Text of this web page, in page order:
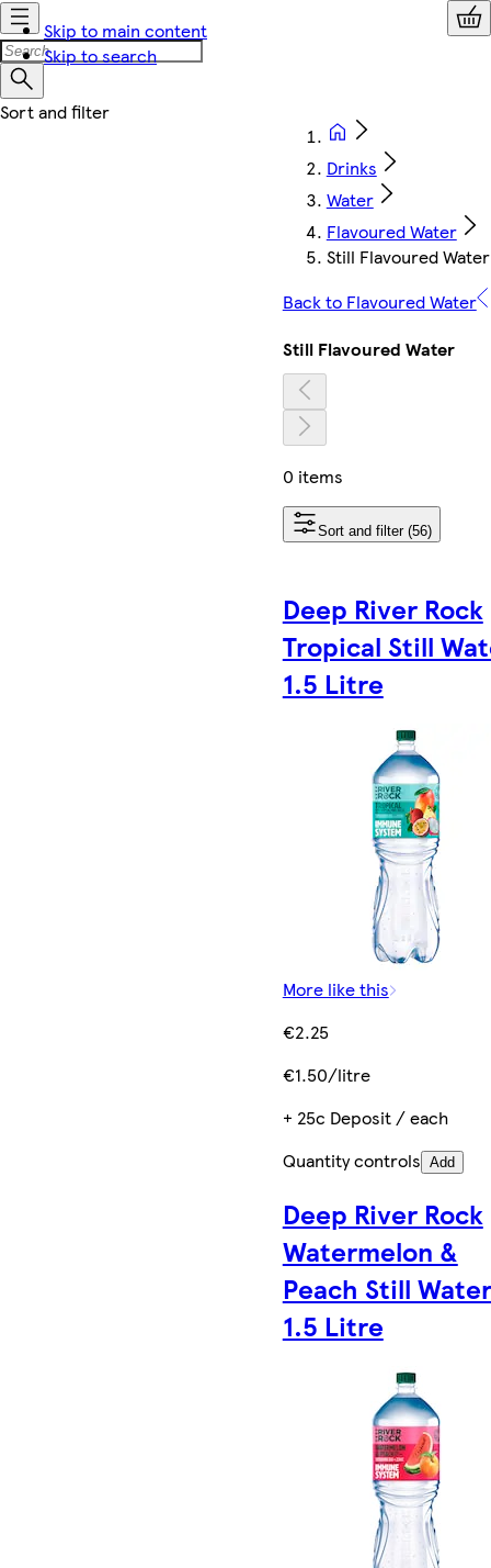
Skip to main content
Skip to search
Drinks
Water
Flavoured Water
Still Flavoured Water
Back to Flavoured Water
Still Flavoured Water
0 items
Sort and filter (56)
Deep River Rock
Tropical Still
1.5 Litre
More like this
€2.25
€1.50/litre
+ 25c Deposit / each
Quantity controls Add
Deep River Rock
Watermelon &
Peach Still Water
1.5 Litre